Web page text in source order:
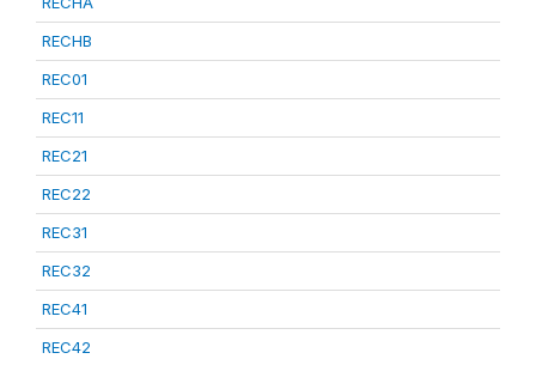
RECHB
REC01
REC11
REC21
REC22
REC31
REC32
REC41
REC42